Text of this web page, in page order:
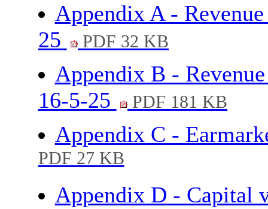
Appendix A -
25
PDF 32 KB
Appendix B -
16-5-25
PDF 181 KB
Appendix C -
PDF 27 KB
Appendix D - Capital